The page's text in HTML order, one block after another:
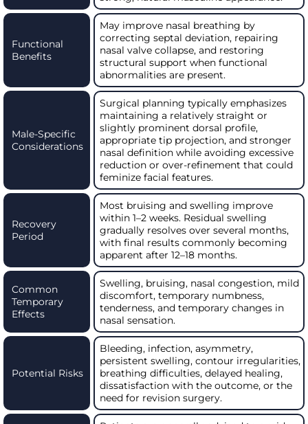
Functional
Benefits
May improve nasal breathing by
correcting septal deviation, repairing
nasal valve collapse, and restoring
structural support when functional
abnormalities are present.
Male-Specific
Considerations
Surgical planning typically emphasizes
maintaining a relatively straight or
slightly prominent dorsal profile,
appropriate tip projection, and stronger
nasal definition while avoiding excessive
reduction or over-refinement that could
feminize facial features.
Recovery
Period
Most bruising and swelling improve
within 1–2 weeks. Residual swelling
gradually resolves over several months,
with final results commonly becoming
apparent after 12–18 months.
Common
Temporary
Effects
Swelling, bruising, nasal congestion, mild
discomfort, temporary numbness,
tenderness, and temporary changes in
nasal sensation.
Potential Risks
Bleeding, infection, asymmetry,
persistent swelling, contour irregularities,
breathing difficulties, delayed healing,
dissatisfaction with the outcome, or the
need for revision surgery.